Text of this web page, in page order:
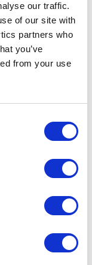
our traffic.
of our site with
partners who
you’ve
from your use